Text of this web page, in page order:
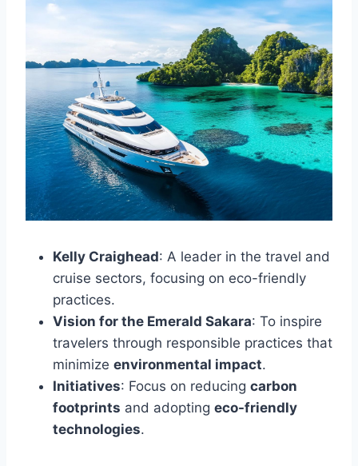
Kelly Craighead: A leader in the travel and
cruise sectors, focusing on eco-friendly
practices.
Vision for the Emerald Sakara: To inspire
travelers through responsible practices that
minimize environmental impact.
Initiatives: Focus on reducing carbon
footprints and adopting eco-friendly
technologies.